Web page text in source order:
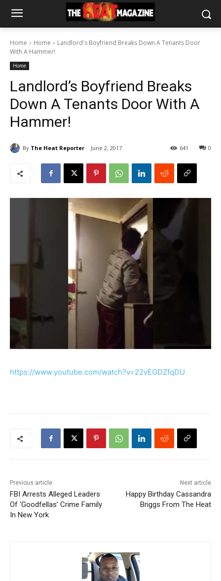
Home Home
Landlord's Boyfriend Breaks Down A Tenants Door
With A Hammer!
Home
Landlord’s Boyfriend Breaks
Down A Tenants Door With A
Hammer!
By The Heat Reporter June 2, 2017 0
641
https://www.youtube.com/watch?v=22vEGDZfqDU
Previous article
FBI Arrests Alleged Leaders
Of ‘Goodfellas’ Crime Family
In New York
Next article
Happy Birthday Cassandra
Briggs From The Heat